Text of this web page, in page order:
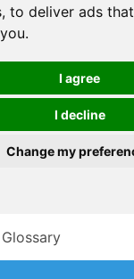
, to deliver ads
.
I agree
I decline
Change my
Glossary